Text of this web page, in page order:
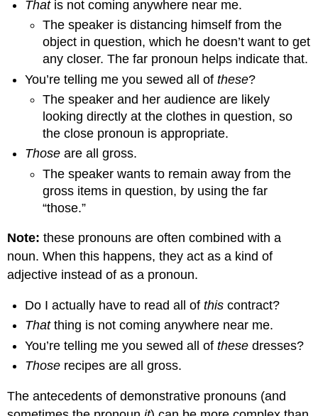
Thatis not coming anywhere near me.
The speaker is distancing himself from the
object in question, which he doesn’t want to get
any closer. The far pronoun helps indicate that.
You’re telling me you sewed all ofthese?
The speaker and her audience are likely
looking directly at the clothes in question, so
the close pronoun is appropriate.
Thoseare all gross.
The speaker wants to remain away from the
gross items in question, by using the far
“those.”
Note: these pronouns are often combined with a
noun. When this happens, they act as a kind of
adjective instead of as a pronoun.
Do I actually have to read all ofthiscontract?
Thatthing is not coming anywhere near me.
You’re telling me you sewed all ofthese dresses?
Those recipes are all gross.
The antecedents of demonstrative pronouns (and